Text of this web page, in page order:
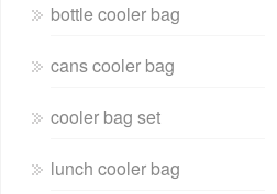
bottle cooler bag
cans cooler bag
cooler bag set
lunch cooler bag